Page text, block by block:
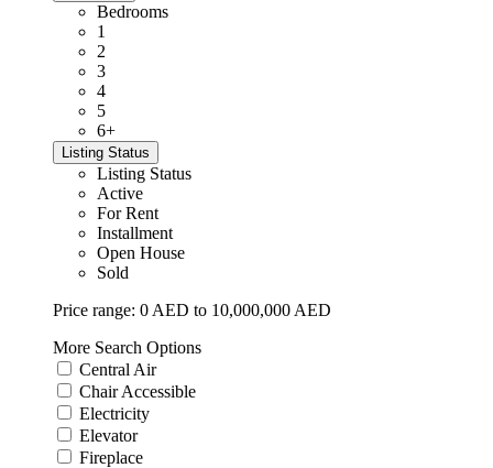
Bedrooms
1
2
3
4
5
6+
Listing Status
Listing Status
Active
For Rent
Installment
Open House
Sold
Price range: 0 AED to 10,000,000 AED
More Search Options
Central Air
Chair Accessible
Electricity
Elevator
Fireplace